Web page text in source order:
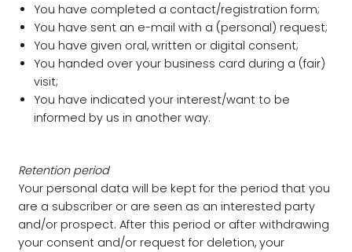
You have completed a contact/registration form;
You have sent an e-mail with a (personal) request;
You have given oral, written or digital consent;
You handed over your business card during a (fair)
visit;
You have indicated your interest/want to be
informed by us in another way.
Retention period
Your personal data will be kept for the period that you
are a subscriber or are seen as an interested party
and/or prospect. After this period or after withdrawing
your consent and/or request for deletion, your